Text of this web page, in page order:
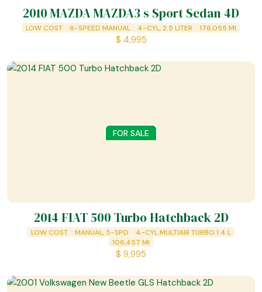
2010 MAZDA MAZDA3 s Sport Sedan 4D
LOW COST 6-SPEED MANUAL 4-CYL, 2.5 LITER 176,055 MI
$ 4,995
FOR SALE
2014 FIAT 500 Turbo Hatchback 2D
LOW COST MANUAL, 5-SPD
4-CYL MULTIAIR TURBO 1.4 L
106,457 MI
$ 9,995